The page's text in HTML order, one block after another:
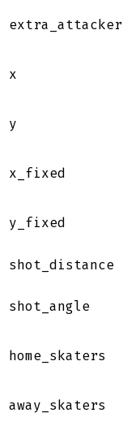
extra_attacker
x
y
x_fixed
y_fixed
shot_distance
shot_angle
home_skaters
away_skaters